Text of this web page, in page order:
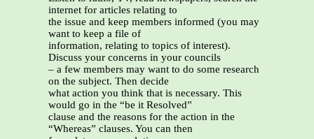
internet for articles relating to
the issue and keep members informed (you may
want to keep a file of
information, relating to topics of interest).
Discuss your concerns in your councils
– a few members may want to do some research
on the subject. Then decide
what action you think that is necessary. This
would go in the “be it Resolved”
clause and the reasons for the action in the
“Whereas” clauses. You can then